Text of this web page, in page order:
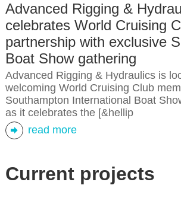
Advanced Rigging &
celebrates World Cruising
partnership with exclusive
Boat Show gathering
Advanced Rigging & Hydraulics is
welcoming World Cruising Club
Southampton International Boat
as it celebrates the [&hellip
read more
Current projects